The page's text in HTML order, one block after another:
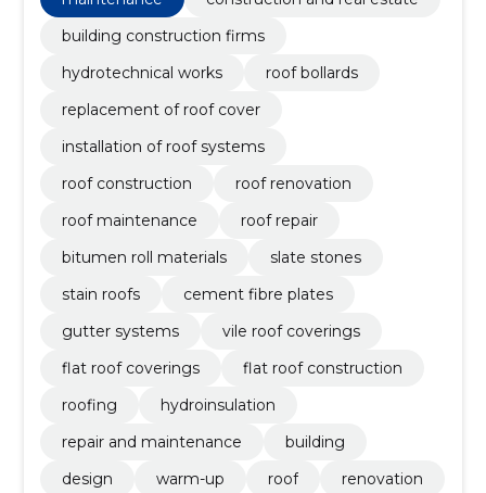
building construction firms
hydrotechnical works
roof bollards
replacement of roof cover
installation of roof systems
roof construction
roof renovation
roof maintenance
roof repair
bitumen roll materials
slate stones
stain roofs
cement fibre plates
gutter systems
vile roof coverings
flat roof coverings
flat roof construction
roofing
hydroinsulation
repair and maintenance
building
design
warm-up roof
renovation